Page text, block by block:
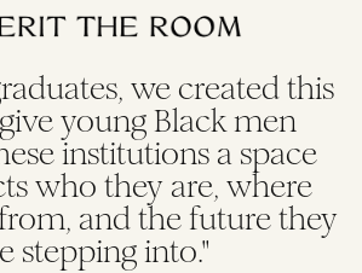
we created this
young Black men
institutions a space
who they are, where
and the future they
stepping into."